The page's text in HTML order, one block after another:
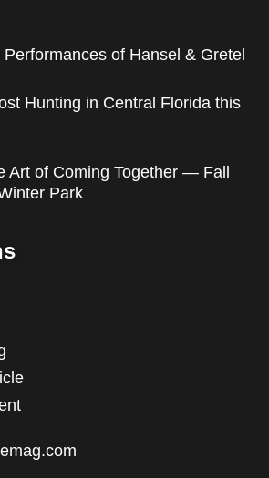
of Hansel & Gretel
Hunting in Central Florida this
Art of Coming Together — Fall
Park